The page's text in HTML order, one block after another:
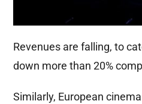
Revenues are falling, to
down more than 20%
Similarly, European